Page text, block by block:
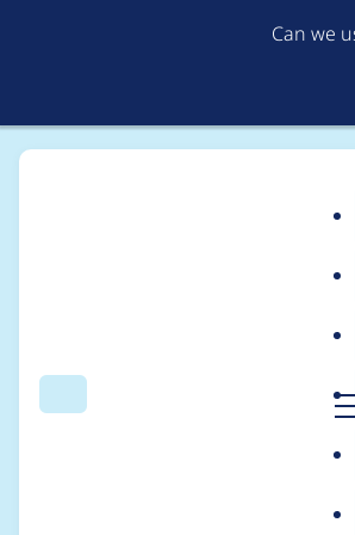
Can we
Search
Breadcrumb
Usage